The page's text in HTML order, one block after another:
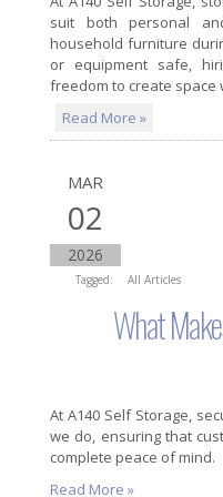
suit both personal
household furniture
or equipment safe,
freedom to create space
Read More »
MAR
02
2026
Tagged: All Articles
What
At A140 Self Storage,
we do, ensuring that
complete peace of mind.
Read More »